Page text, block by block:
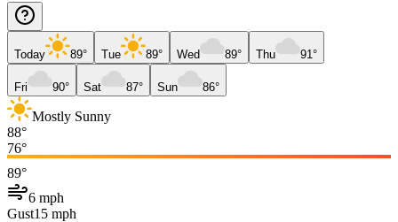
Today 89° Tue 89° Wed 89° Thu 91°
Fri 90° Sat 87° Sun 86°
Mostly Sunny
88°
76°
89°
6 mph
Gust15 mph